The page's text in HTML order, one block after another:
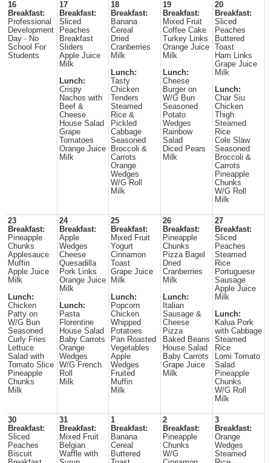
16
Breakfast:
Professional
Development
Day - No
School For
Students
17
Breakfast:
Sliced
Peaches
Breakfast
Sliders
Apple Juice
Milk
Lunch:
Crispy
Nachos with
Beef &
Cheese
House Salad
Grape
Tomatoes
Orange Juice
Milk
18
Breakfast:
Banana
Cereal
Dried
Cranberries
Milk
Lunch:
Tasty
Chicken
Tenders
Steamed
Rice &
Pickled
Cabbage
Seasoned
Broccoli &
Carrots
Orange
Wedges
W/G Roll
Milk
19
Breakfast:
Mixed Fruit
Coffee Cake
Turkey Links
Orange Juice
Milk
Lunch:
Cheese
Burger on
W/G Bun
Seasoned
Potato
Wedges
Rainbow
Salad
Diced Pears
Milk
20
Breakfast:
Sliced
Peaches
Buttered
Toast
Ham Links
Grape Juice
Milk
Lunch:
Char Siu
Chicken
Thigh
Steamed
Rice
Cole Slaw
Seasoned
Broccoli &
Carrots
Pineapple
Chunks
W/G Roll
Milk
23
Breakfast:
Pineapple
Chunks
Applesauce
Muffin
Apple Juice
Milk
Lunch:
Chicken
Patty on
W/G Bun
Seasoned
Curly Fries
Lettuce
Salad with
Tomato Slice
Pineapple
Chunks
Milk
24
Breakfast:
Apple
Wedges
Cheese
Quesadilla
Pork Links
Orange Juice
Milk
Lunch:
Pasta
Florentine
House Salad
Baby Carrots
Orange
Wedges
W/G French
Roll
Milk
25
Breakfast:
Mixed Fruit
Yogurt
Cinnamon
Toast
Grape Juice
Milk
Lunch:
Popcorn
Chicken
Whipped
Potatoes
Pan Roasted
Vegetables
Apple
Wedges
Fruited
Muffin
Milk
26
Breakfast:
Pineapple
Chunks
Pizza Bagel
Dried
Cranberries
Milk
Lunch:
Italian
Sausage &
Cheese
Pizza
Baked Beans
House Salad
Baby Carrots
Grape Juice
Milk
27
Breakfast:
Sliced
Peaches
Steamed
Rice
Portuguese
Sausage
Apple Juice
Milk
Lunch:
Kalua Pork
with Cabbage
Steamed
Rice
Lomi Tomato
Salad
Pineapple
Chunks
W/G Roll
Milk
30
Breakfast:
Sliced
Peaches
Biscuit
31
Breakfast:
Mixed Fruit
Belgian
Waffle with
1
Breakfast:
Banana
Cereal
Buttered
2
Breakfast:
Pineapple
Chunks
W/G
3
Breakfast:
Orange
Wedges
Steamed